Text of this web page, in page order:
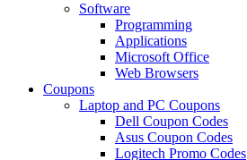
Software
Programming
Applications
Microsoft Office
Web Browsers
Coupons
Laptop and PC Coupons
Dell Coupon Codes
Asus Coupon Codes
Logitech Promo Codes